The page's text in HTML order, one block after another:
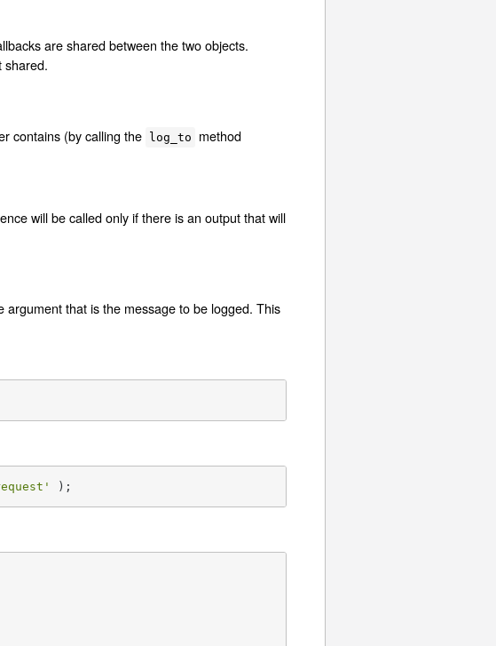
are shared between the two objects.
shared.
contains (by calling the log_to
method
will be called only if there is an output that will
that is the message to be logged. This
);